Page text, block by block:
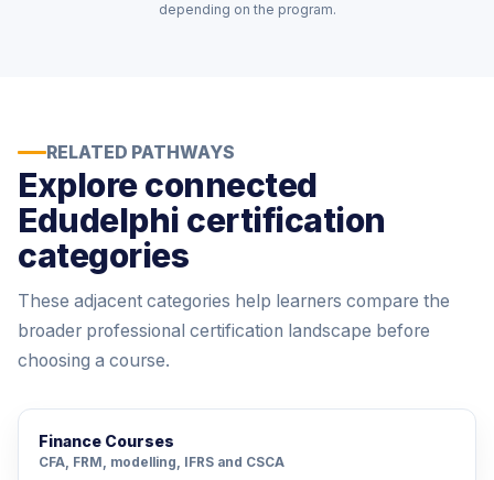
depending on the program.
RELATED PATHWAYS
Explore connected
Edudelphi certification
categories
These adjacent categories help learners compare the
broader professional certification landscape before
choosing a course.
Finance Courses
CFA, FRM, modelling, IFRS and CSCA